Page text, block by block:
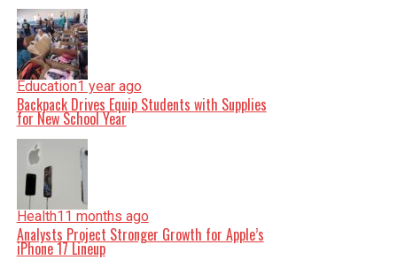
Education1 year ago
Backpack Drives Equip Students with Supplies
for New School Year
Health11 months ago
Analysts Project Stronger Growth for Apple’s
iPhone 17 Lineup